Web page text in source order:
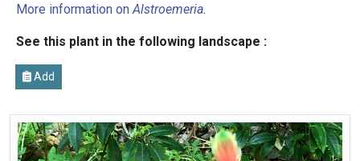
More information on Alstroemeria.
See this plant in the following landscape :
Add